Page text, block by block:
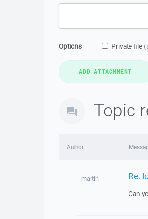
Options Private file
Topic
Author
martin Re:
Can